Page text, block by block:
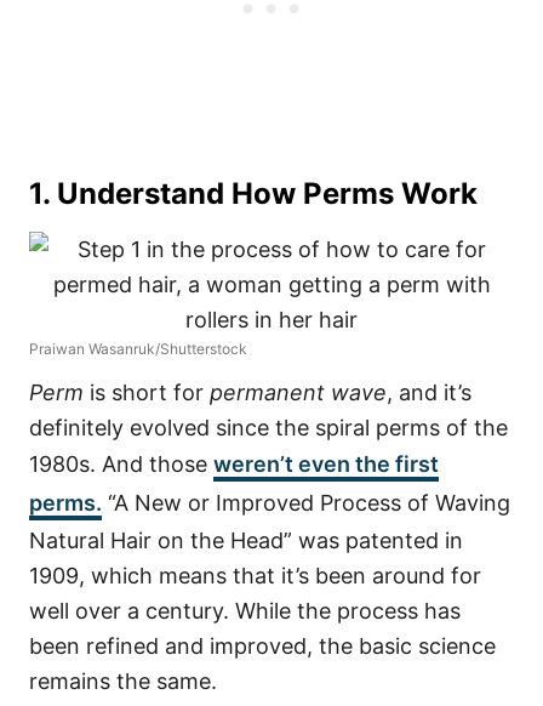
1. Understand How Perms Work
Praiwan Wasanruk/Shutterstock
Perm is short for permanent wave, and it’s
definitely evolved since the spiral perms of the
1980s. And those weren’t even the first
perms. “A New or Improved Process of Waving
Natural Hair on the Head” was patented in
1909, which means that it’s been around for
well over a century. While the process has
been refined and improved, the basic science
remains the same.